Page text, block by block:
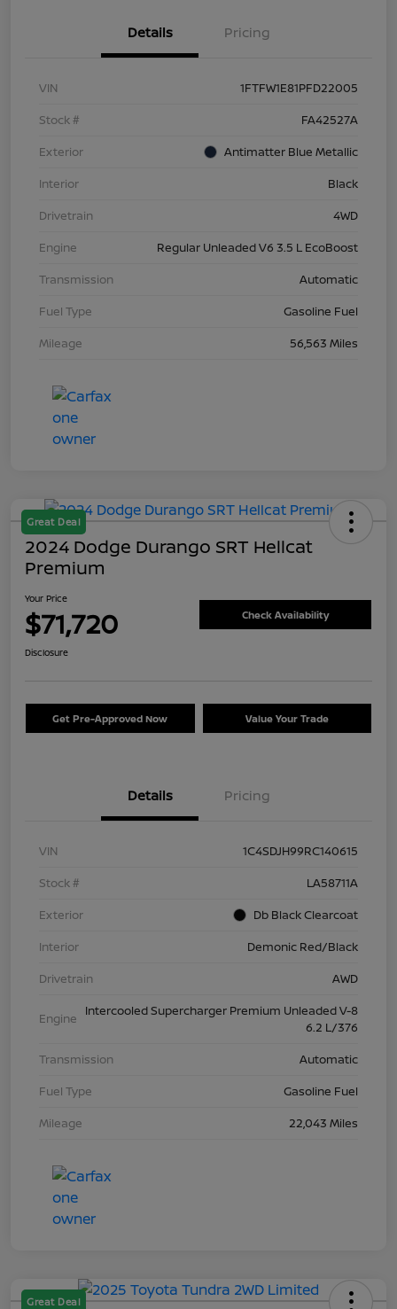
Details Pricing
VIN
1FTFW1E81PFD22005
Stock #
FA42527A
Exterior
Antimatter Blue Metallic
Interior
Black
Drivetrain
4WD
Engine
Regular Unleaded V6 3.5 L EcoBoost
Transmission
Automatic
Fuel Type
Gasoline Fuel
Mileage
56,563 Miles
Great Deal
2024 Dodge Durango SRT Hellcat
Premium
Your Price
$71,720 Check Availability
Disclosure
Get Pre-Approved Now Value Your Trade
Details Pricing
VIN
1C4SDJH99RC140615
Stock #
LA58711A
Exterior
Db Black Clearcoat
Interior
Demonic Red/Black
Drivetrain
AWD
Engine
Intercooled Supercharger Premium Unleaded V-8
6.2 L/376
Transmission
Automatic
Fuel Type
Gasoline Fuel
Mileage
22,043 Miles
Great Deal